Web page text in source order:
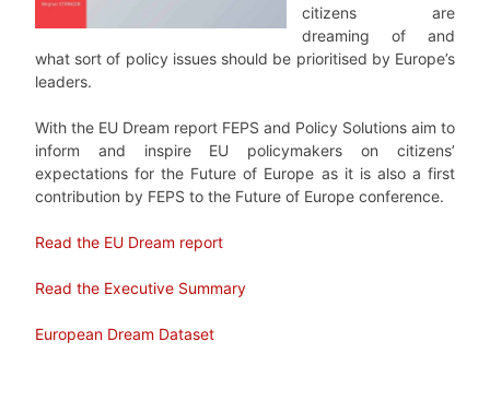
citizens are
dreaming of and
what sort of policy issues should be prioritised by Europe’s
leaders.
With the EU Dream report FEPS and Policy Solutions aim to
inform and inspire EU policymakers on citizens’
expectations for the Future of Europe as it is also a first
contribution by FEPS to the Future of Europe conference.
Read the EU Dream report
Read the Executive Summary
European Dream Dataset